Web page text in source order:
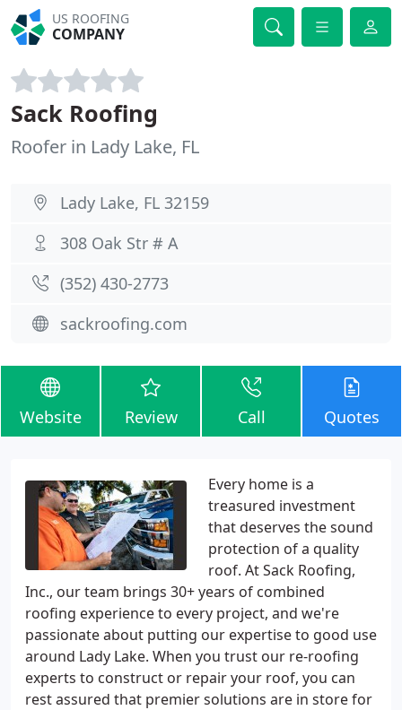
US ROOFING
COMPANY
Sack Roofing
Roofer in Lady Lake, FL
Lady Lake, FL 32159
308 Oak Str # A
(352) 430-2773
sackroofing.com
Website Review Call Quotes
Every home is a
treasured investment
that deserves the sound
protection of a quality
roof. At Sack Roofing,
Inc., our team brings 30+ years of combined
roofing experience to every project, and we're
passionate about putting our expertise to good use
around Lady Lake. When you trust our re-roofing
experts to construct or repair your roof, you can
rest assured that premier solutions are in store for